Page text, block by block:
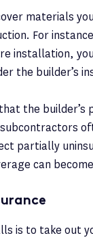
materials
For
installation,
the builder’s
the builder’s
partially
can
is to take out